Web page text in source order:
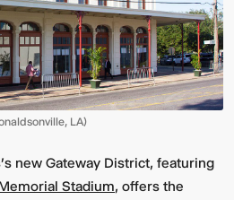
LA)
new Gateway District, featuring
Stadium, offers the